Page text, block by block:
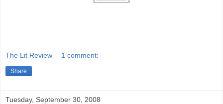
The Lit Review 1 comment:
Share
Tuesday, September 30, 2008